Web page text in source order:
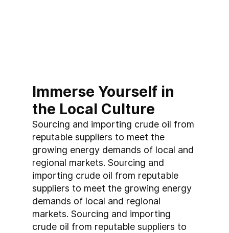
Immerse Yourself in
the Local Culture
Sourcing and importing crude oil from
reputable suppliers to meet the
growing energy demands of local and
regional markets. Sourcing and
importing crude oil from reputable
suppliers to meet the growing energy
demands of local and regional
markets. Sourcing and importing
crude oil from reputable suppliers to